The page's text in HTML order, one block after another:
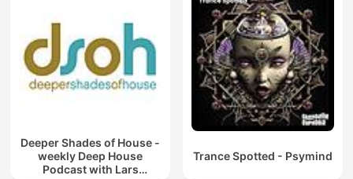
Deeper Shades of House -
weekly Deep House
Podcast with Lars
Trance Spotted - Psymind